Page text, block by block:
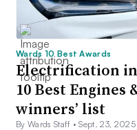
Wards 10 Best Awards
Electrification
10 Best Engines
winners’ list
By Wards Staff •Sept. 23, 2025